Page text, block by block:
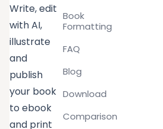
Write, edit
with AI,
illustrate
and
publish
your book
to ebook
and print
Book
Formatting
FAQ
Blog
Download
Comparison